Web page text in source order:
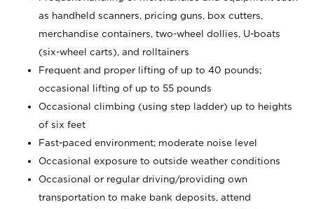
as handheld scanners, pricing guns, box cutters,
merchandise containers, two-wheel dollies, U-boats
(six-wheel carts), and rolltainers
Frequent and proper lifting of up to 40 pounds;
occasional lifting of up to 55 pounds
Occasional climbing (using step ladder) up to heights
of six feet
Fast-paced environment; moderate noise level
Occasional exposure to outside weather conditions
Occasional or regular driving/providing own
transportation to make bank deposits, attend